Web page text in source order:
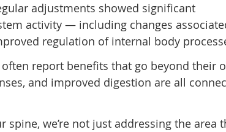
adjustments showed significant
activity — including changes
regulation of internal body
report benefits that go beyond their
and improved digestion are all
spine, we’re not just addressing the area